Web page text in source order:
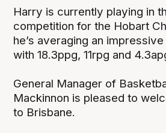
Harry is currently playing in
competition for the Hobart
he’s averaging an
with 18.3ppg, 11rpg and
General Manager of
Mackinnon is pleased to
to Brisbane.